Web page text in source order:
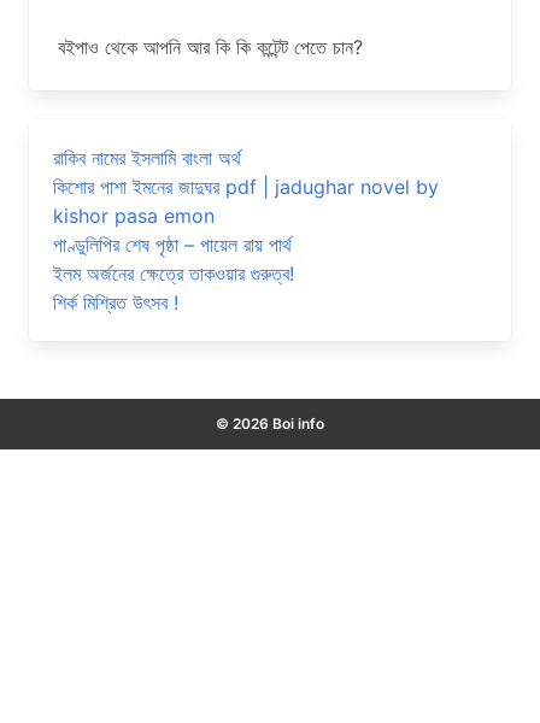
বইপাও থেকে আপনি আর কি কি কন্টেন্ট পেতে চান?
রাকিব নামের ইসলামি বাংলা অর্থ
কিশোর পাশা ইমনের জাদুঘর pdf | jadughar novel by
kishor pasa emon
পাণ্ডুলিপির শেষ পৃষ্ঠা – পায়েল রায় পার্থ
ইলম অর্জনের ক্ষেত্রে তাকওয়ার গুরুত্ব!
শির্ক মিশ্রিত উৎসব !
© 2026 Boi info